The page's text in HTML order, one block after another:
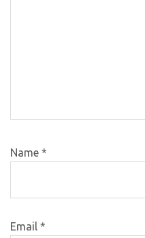
Name *
Email *